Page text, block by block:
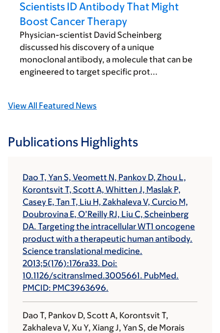
Scientists ID Antibody That Might
Boost Cancer Therapy
Physician-scientist David Scheinberg
discussed his discovery of a unique
monoclonal antibody, a molecule that can be
engineered to target specific prot...
View All Featured News
Publications Highlights
Dao T, Yan S, Veomett N, Pankov D, Zhou L,
Korontsvit T, Scott A, Whitten J, Maslak P,
Casey E, Tan T, Liu H, Zakhaleva V, Curcio M,
Doubrovina E, O’Reilly RJ, Liu C, Scheinberg
DA. Targeting the intracellular WT1 oncogene
product with a therapeutic human antibody.
Science translational medicine.
2013;5(176):176ra33. Doi:
10.1126/scitranslmed.3005661. PubMed.
PMCID: PMC3963696.
Dao T, Pankov D, Scott A, Korontsvit T,
Zakhaleva V, Xu Y, Xiang J, Yan S, de Morais